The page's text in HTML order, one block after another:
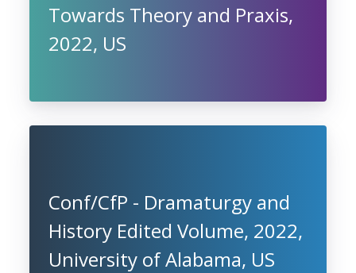
Towards Theory and Praxis,
2022, US
Conf/CfP - Dramaturgy and
History Edited Volume, 2022,
University of Alabama, US